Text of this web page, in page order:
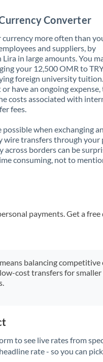
Converter
more often than
and suppliers, by
in large amounts. You
your 12,500 OMR to
foreign university
have an ongoing expense,
costs associated with
fees.
when exchanging
wire transfers through your
across borders can be
consuming, not to
payments. Get a
balancing competitive
cost transfers for
to see live rates from
rate - so you can